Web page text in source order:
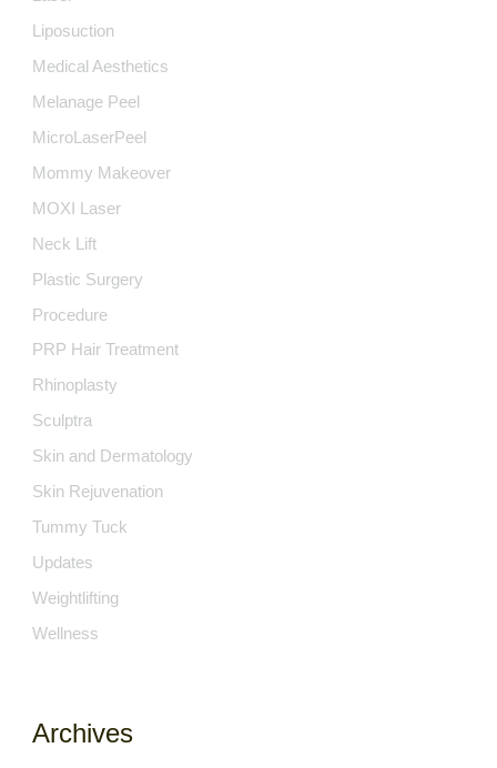
Liposuction
Medical Aesthetics
Melanage Peel
MicroLaserPeel
Mommy Makeover
MOXI Laser
Neck Lift
Plastic Surgery
Procedure
PRP Hair Treatment
Rhinoplasty
Sculptra
Skin and Dermatology
Skin Rejuvenation
Tummy Tuck
Updates
Weightlifting
Wellness
Archives